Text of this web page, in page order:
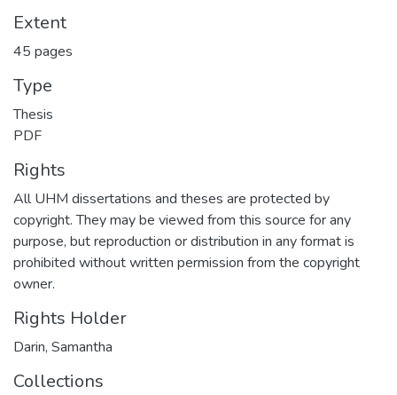
Extent
45 pages
Type
Thesis
PDF
Rights
All UHM dissertations and theses are protected by
copyright. They may be viewed from this source for any
purpose, but reproduction or distribution in any format is
prohibited without written permission from the copyright
owner.
Rights Holder
Darin, Samantha
Collections